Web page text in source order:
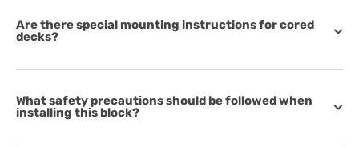
Are there special mounting instructions for cored
decks?
What safety precautions should be followed when
installing this block?